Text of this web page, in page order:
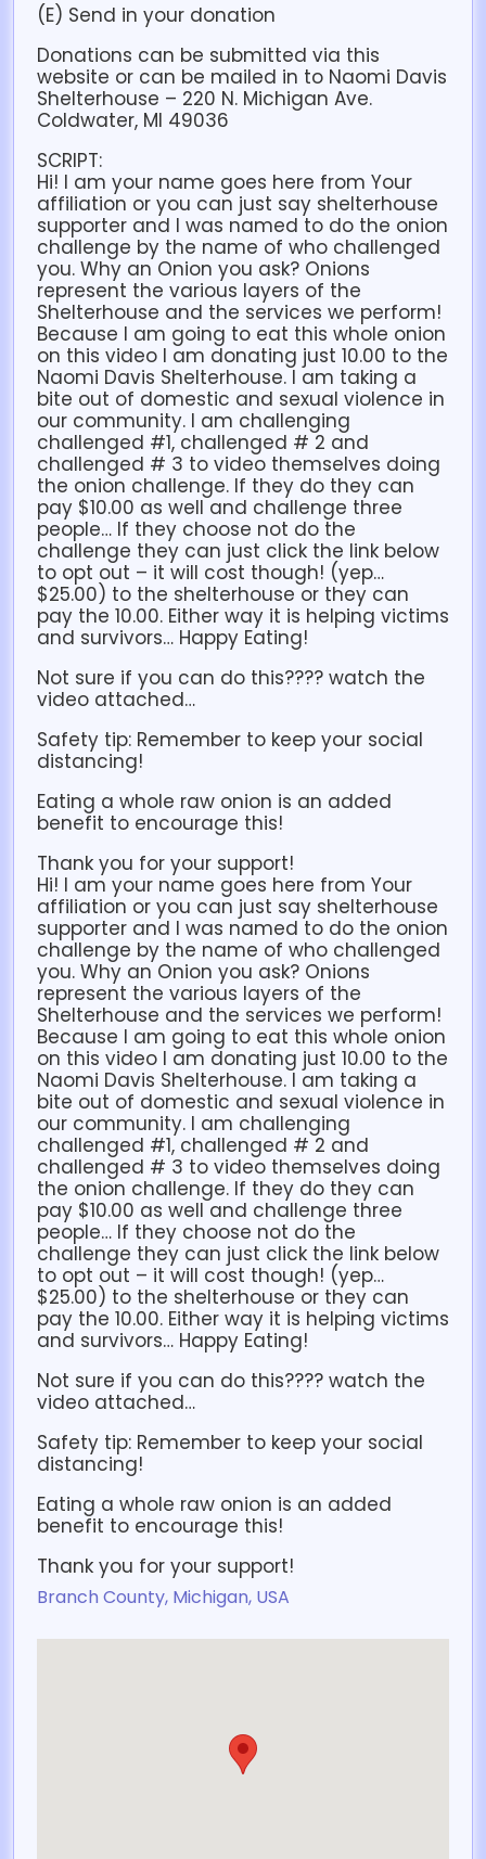
(E) Send in your donation
Donations can be submitted via this
website or can be mailed in to Naomi Davis
Shelterhouse – 220 N. Michigan Ave.
Coldwater, MI 49036
SCRIPT:
Hi! I am your name goes here from Your
affiliation or you can just say shelterhouse
supporter and I was named to do the onion
challenge by the name of who challenged
you. Why an Onion you ask? Onions
represent the various layers of the
Shelterhouse and the services we perform!
Because I am going to eat this whole onion
on this video I am donating just 10.00 to the
Naomi Davis Shelterhouse. I am taking a
bite out of domestic and sexual violence in
our community. I am challenging
challenged #1, challenged # 2 and
challenged # 3 to video themselves doing
the onion challenge. If they do they can
pay $10.00 as well and challenge three
people… If they choose not do the
challenge they can just click the link below
to opt out – it will cost though! (yep…
$25.00) to the shelterhouse or they can
pay the 10.00. Either way it is helping victims
and survivors… Happy Eating!
Not sure if you can do this???? watch the
video attached…
Safety tip: Remember to keep your social
distancing!
Eating a whole raw onion is an added
benefit to encourage this!
Thank you for your support!
Hi! I am your name goes here from Your
affiliation or you can just say shelterhouse
supporter and I was named to do the onion
challenge by the name of who challenged
you. Why an Onion you ask? Onions
represent the various layers of the
Shelterhouse and the services we perform!
Because I am going to eat this whole onion
on this video I am donating just 10.00 to the
Naomi Davis Shelterhouse. I am taking a
bite out of domestic and sexual violence in
our community. I am challenging
challenged #1, challenged # 2 and
challenged # 3 to video themselves doing
the onion challenge. If they do they can
pay $10.00 as well and challenge three
people… If they choose not do the
challenge they can just click the link below
to opt out – it will cost though! (yep…
$25.00) to the shelterhouse or they can
pay the 10.00. Either way it is helping victims
and survivors… Happy Eating!
Not sure if you can do this???? watch the
video attached…
Safety tip: Remember to keep your social
distancing!
Eating a whole raw onion is an added
benefit to encourage this!
Thank you for your support!
Branch County, Michigan, USA